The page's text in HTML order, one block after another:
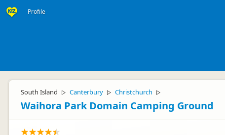
Profile
South Island ▷ Canterbury ▷ Christchurch ▷
Waihora Park Domain Camping Ground